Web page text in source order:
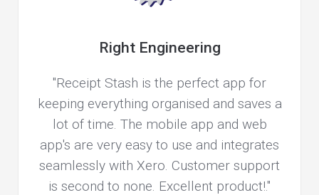
Right Engineering
"Receipt Stash is the perfect app for
keeping everything organised and saves a
lot of time. The mobile app and web
app's are very easy to use and integrates
seamlessly with Xero. Customer support
is second to none. Excellent product!."